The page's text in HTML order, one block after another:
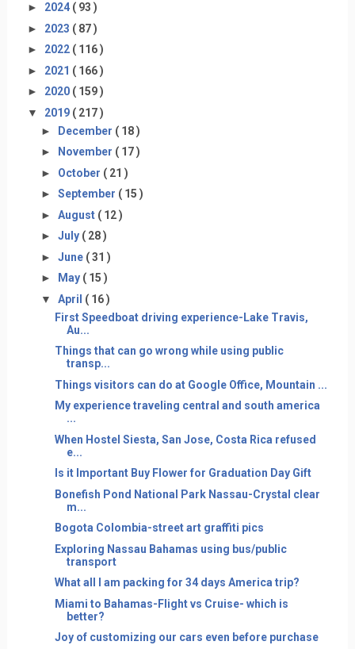
► 2024 ( 93 )
► 2023 ( 87 )
► 2022 ( 116 )
► 2021 ( 166 )
► 2020 ( 159 )
▼ 2019 ( 217 )
► December ( 18 )
►
November ( 17 )
► October ( 21 )
► September ( 15 )
► August ( 12 )
► July ( 28 )
► June ( 31 )
►
May ( 15 )
▼ April ( 16 )
First Speedboat driving experience-Lake Travis,
Au...
Things that can go wrong while using public
transp...
Things visitors can do at Google Office, Mountain ...
My experience traveling central and south america
...
When Hostel Siesta, San Jose, Costa Rica refused
e...
Is it Important Buy Flower for Graduation Day Gift
Bonefish Pond National Park Nassau-Crystal clear
m...
Bogota Colombia-street art graffiti pics
Exploring Nassau Bahamas using bus/public
transport
What all I am packing for 34 days America trip?
Miami to Bahamas-Flight vs Cruise- which is
better?
Joy of customizing our cars even before purchase